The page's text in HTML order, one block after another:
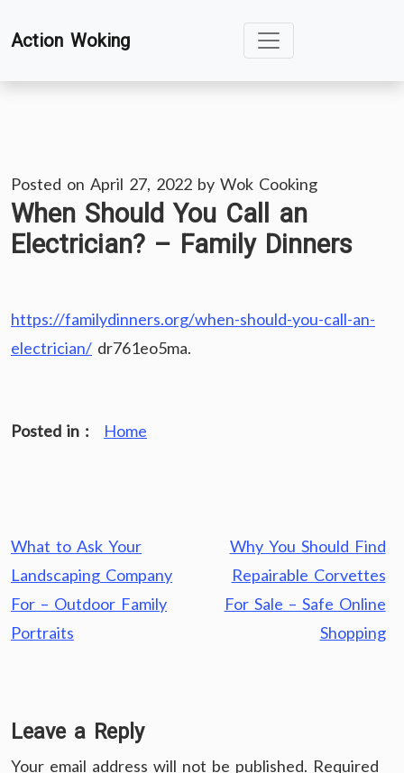
toAction Woking
Posted on April 27, 2022 by Wok Cooking
When Should You Call an
Electrician? – Family Dinners
https://familydinners.org/when-should-you-call-an-
electrician/ dr761eo5ma.
Posted in : Home
Post
navigation
What to Ask Your
Landscaping Company
For – Outdoor Family
Portraits
Why You Should Find
Repairable Corvettes
For Sale – Safe Online
Shopping
Leave a Reply
Your email address will not be published. Required